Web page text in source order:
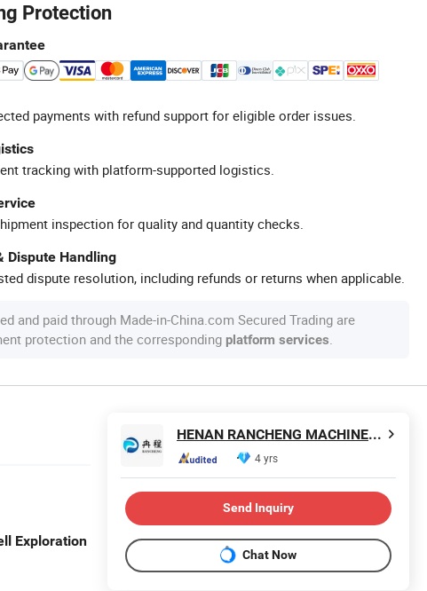
Protection
payments with refund support for eligible order issues.
tracking with platform-supported logistics.
inspection for quality and quantity checks.
Dispute Handling
dispute resolution, including refunds or returns when applicable.
and paid through Made-in-China.com Secured Trading are
protection and the corresponding platform services
Exploration
HENAN RANCHENG MACHINERY CO., LTD.
4 yrs
Send Inquiry
Chat Now